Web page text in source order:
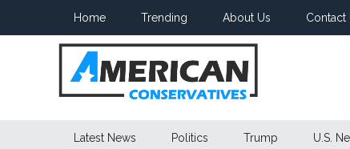
Home Trending About Us Contact
American
Latest News Politics Trump U.S.